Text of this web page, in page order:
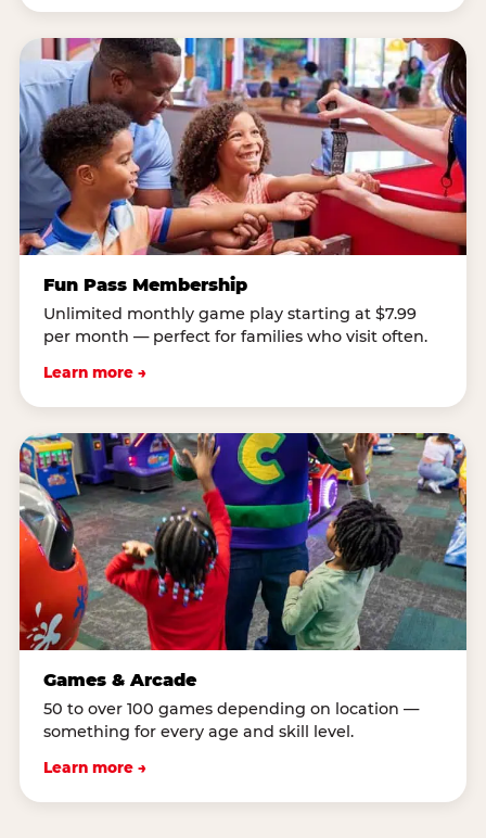
Fun Pass Membership
Unlimited monthly game play starting at $7.99
per month — perfect for families who visit often.
Learn more →
Games & Arcade
50 to over 100 games depending on location —
something for every age and skill level.
Learn more →